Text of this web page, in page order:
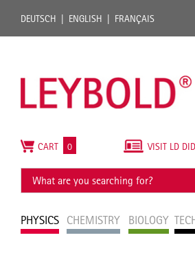
DEUTSCH ENGLISH FRANÇAIS
PHYSICS CHEMISTRY BIOLOGY
VISIT LD
CART 0